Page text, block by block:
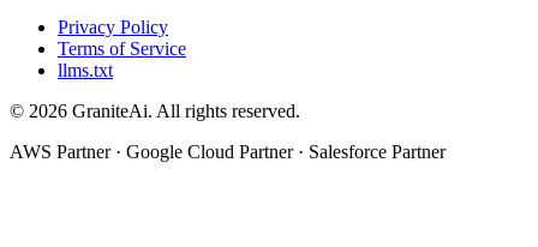
Privacy Policy
Terms of Service
llms.txt
© 2026 GraniteAi. All rights reserved.
AWS Partner · Google Cloud Partner · Salesforce Partner